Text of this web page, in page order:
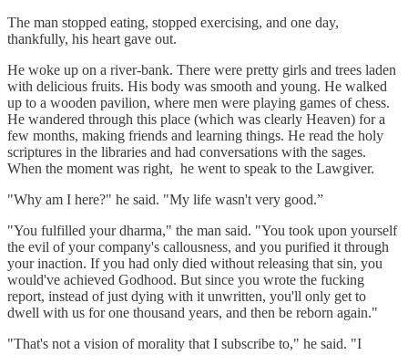
The man stopped eating, stopped exercising, and one day,
thankfully, his heart gave out.
He woke up on a river-bank. There were pretty girls and trees laden
with delicious fruits. His body was smooth and young. He walked
up to a wooden pavilion, where men were playing games of chess.
He wandered through this place (which was clearly Heaven) for a
few months, making friends and learning things. He read the holy
scriptures in the libraries and had conversations with the sages.
When the moment was right, he went to speak to the Lawgiver.
"Why am I here?" he said. "My life wasn't very good.”
"You fulfilled your dharma," the man said. "You took upon yourself
the evil of your company's callousness, and you purified it through
your inaction. If you had only died without releasing that sin, you
would've achieved Godhood. But since you wrote the fucking
report, instead of just dying with it unwritten, you'll only get to
dwell with us for one thousand years, and then be reborn again."
"That's not a vision of morality that I subscribe to," he said. "I